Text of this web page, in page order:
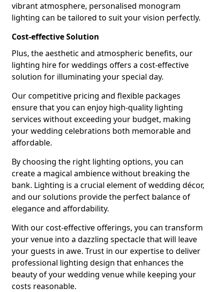
vibrant atmosphere, personalised monogram
lighting can be tailored to suit your vision perfectly.
Cost-effective Solution
Plus, the aesthetic and atmospheric benefits, our
lighting hire for weddings offers a cost-effective
solution for illuminating your special day.
Our competitive pricing and flexible packages
ensure that you can enjoy high-quality lighting
services without exceeding your budget, making
your wedding celebrations both memorable and
affordable.
By choosing the right lighting options, you can
create a magical ambience without breaking the
bank. Lighting is a crucial element of wedding décor,
and our solutions provide the perfect balance of
elegance and affordability.
With our cost-effective offerings, you can transform
your venue into a dazzling spectacle that will leave
your guests in awe. Trust in our expertise to deliver
professional lighting design that enhances the
beauty of your wedding venue while keeping your
costs reasonable.